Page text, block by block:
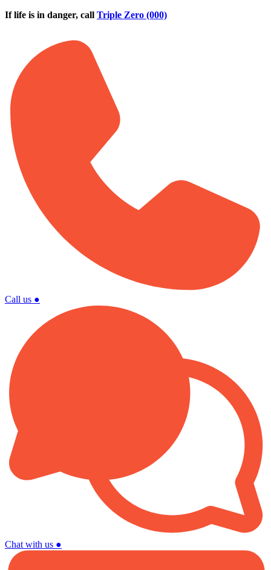
Skip to main content
If life is in danger, call Triple Zero (000)
Call us ●
Chat with us ●